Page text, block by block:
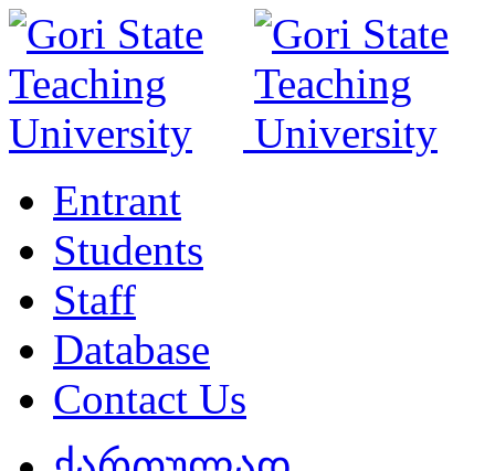
Entrant
Students
Staff
Database
Contact Us